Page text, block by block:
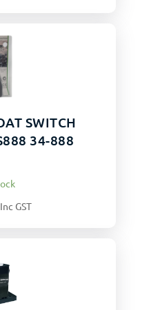
SWITCH
34-888
Inc GST